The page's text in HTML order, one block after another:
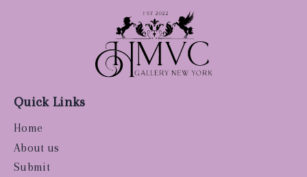
Quick Links
Home
About us
Submit